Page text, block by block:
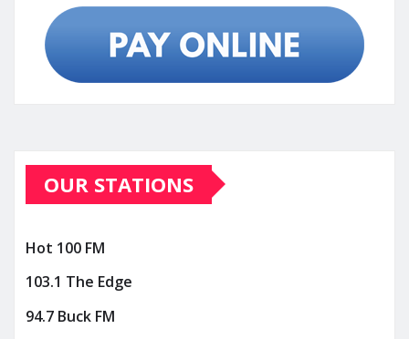
OUR STATIONS
Hot 100 FM
103.1 The Edge
94.7 Buck FM